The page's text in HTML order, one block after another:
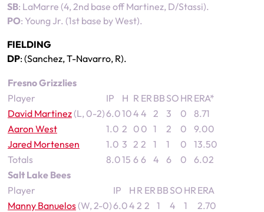
SB: LaMarre (4, 2nd base off Martinez, D/Stassi).
PO: Young Jr. (1st base by West).
FIELDING
DP: (Sanchez, T-Navarro, R).
Fresno Grizzlies
Player
IP H R ER BB SO HR ERA*
David Martinez (L, 0-2)6.0104 4 2 3 0
8.71
Aaron West
1.0 2 0 0 1 2 0
9.00
Jared Mortensen
1.0 3 2 2 1 1 0
13.50
Totals
8.015 6 6 4 6 0
6.02
Salt Lake Bees
Player
IP H R ER BB SO HR ERA
Manny Banuelos (W, 2-0)6.04 2 2 1 4 1
2.70